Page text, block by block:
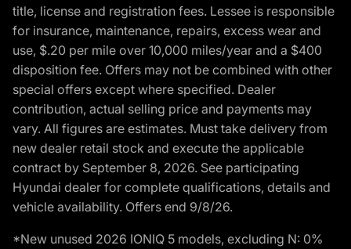
title, license and registration fees. Lessee is responsible
for insurance, maintenance, repairs, excess wear and
use, $.20 per mile over 10,000 miles/year and a $400
disposition fee. Offers may not be combined with other
special offers except where specified. Dealer
contribution, actual selling price and payments may
vary. All figures are estimates. Must take delivery from
new dealer retail stock and execute the applicable
contract by September 8, 2026. See participating
Hyundai dealer for complete qualifications, details and
vehicle availability. Offers end 9/8/26.
*New unused 2026 IONIQ 5 models, excluding N: 0%